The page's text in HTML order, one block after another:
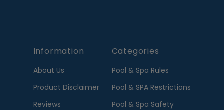
Information
About Us
Product Disclaimer
Reviews
Categories
Pool & Spa Rules
Pool & SPA Restrictions
Pool & Spa Safety